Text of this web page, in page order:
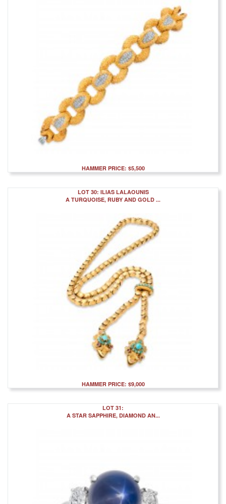
HAMMER PRICE: $5,500
LOT 30: ILIAS LALAOUNIS
A TURQUOISE, RUBY AND GOLD ...
HAMMER PRICE: $9,000
LOT 31:
A STAR SAPPHIRE, DIAMOND AN...